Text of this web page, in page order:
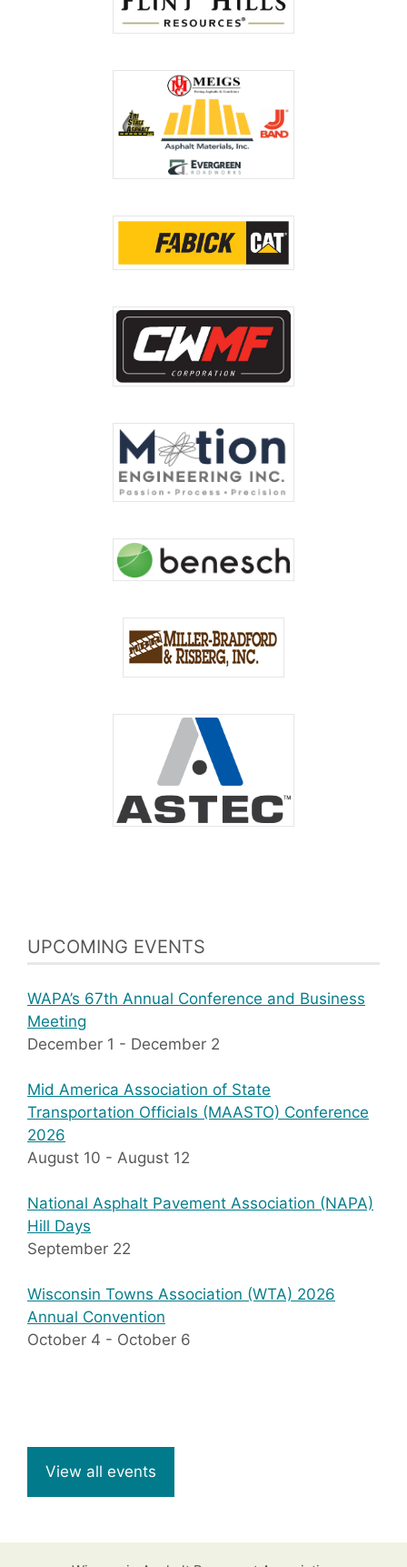
UPCOMING EVENTS
WAPA’s 67th Annual Conference and Business
Meeting
December 1 - December 2
Mid America Association of State
Transportation Officials (MAASTO) Conference
2026
August 10 - August 12
National Asphalt Pavement Association (NAPA)
Hill Days
September 22
Wisconsin Towns Association (WTA) 2026
Annual Convention
October 4 - October 6
View all events